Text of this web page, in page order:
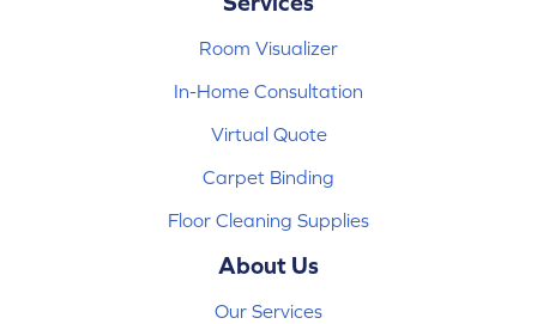
Room Visualizer
In-Home Consultation
Virtual Quote
Carpet Binding
Floor Cleaning Supplies
About Us
Our Services